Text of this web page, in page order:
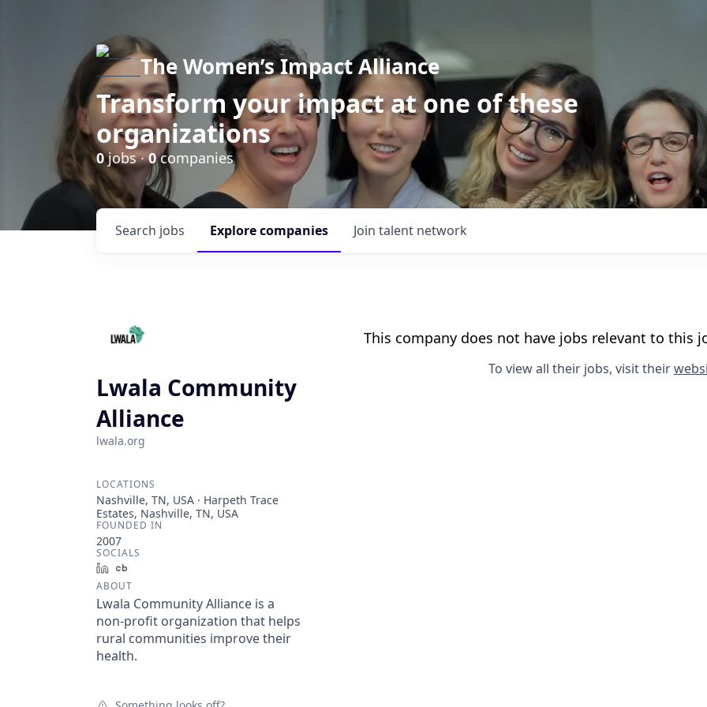
The Women’s Impact Alliance
Transform your impact at one of these
organizations
0jobs ·0companies
Search jobs Explorecompanies Join talent network
Lwala Community
Alliance
lwala.org
LOCATIONS
Nashville, TN, USA · Harpeth Trace
Estates, Nashville, TN, USA
FOUNDED IN
2007
SOCIALS
LinkedIn
ABOUT
Lwala Community Alliance is a
non-profit organization that helps
rural communities improve their
health.
This company does not have jobs relevant to this
To view all their jobs, visit their